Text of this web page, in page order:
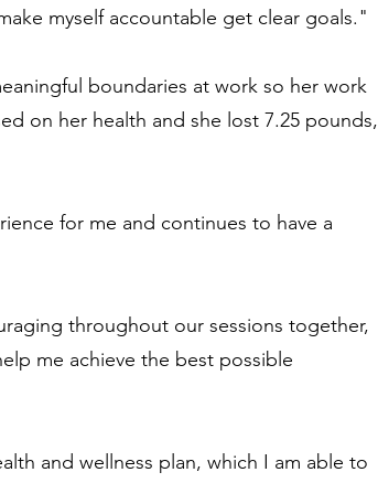
myself accountable get clear goals."
boundaries at work so her work
on her health and she lost 7.25 pounds,
for me and continues to have a
throughout our sessions together,
me achieve the best possible
and wellness plan, which I am able to